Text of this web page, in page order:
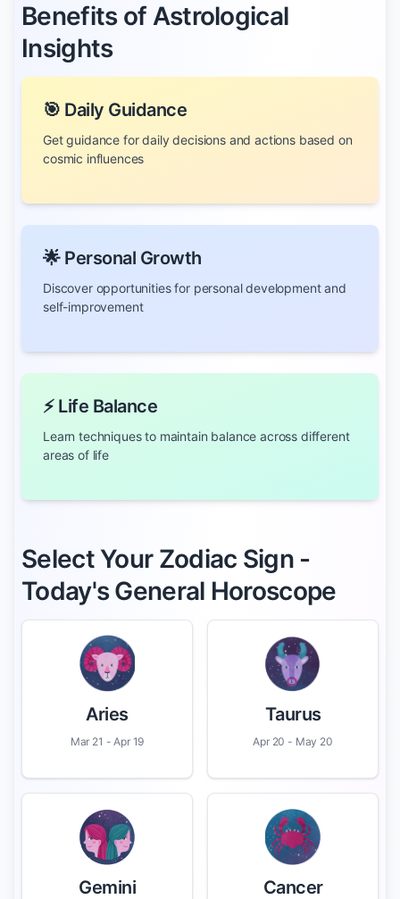
Benefits of Astrological
Insights
🎯 Daily Guidance
Get guidance for daily decisions and actions based on
cosmic influences
🌟 Personal Growth
Discover opportunities for personal development and
self-improvement
⚡ Life Balance
Learn techniques to maintain balance across different
areas of life
Select Your Zodiac Sign -
Today's General Horoscope
Aries
Mar 21 - Apr 19
Taurus
Apr 20 - May 20
Gemini Cancer